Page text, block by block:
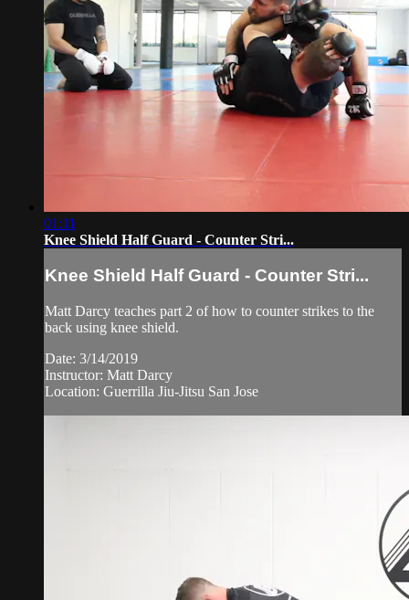
01:11
Knee Shield Half Guard - Counter Stri...
Knee Shield Half Guard - Counter Stri...
Matt Darcy teaches part 2 of how to counter strikes to the
back using knee shield.
Date: 3/14/2019
Instructor: Matt Darcy
Location: Guerrilla Jiu-Jitsu San Jose